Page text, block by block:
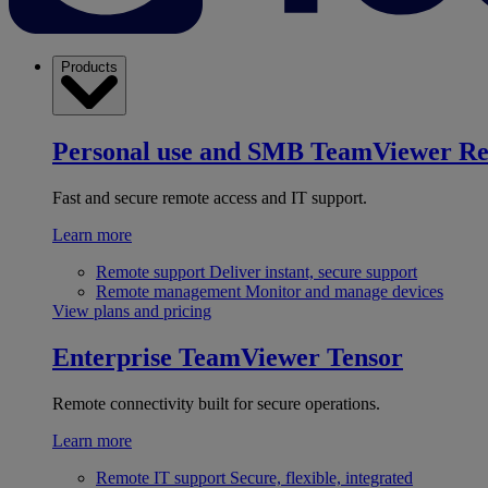
Products
Personal use and SMB TeamViewer
Fast and secure remote access and IT support.
Learn more
Remote support Deliver instant, secure support
Remote management Monitor and manage devices
View plans and pricing
Enterprise TeamViewer Tensor
Remote connectivity built for secure operations.
Learn more
Remote IT support Secure, flexible, integrated